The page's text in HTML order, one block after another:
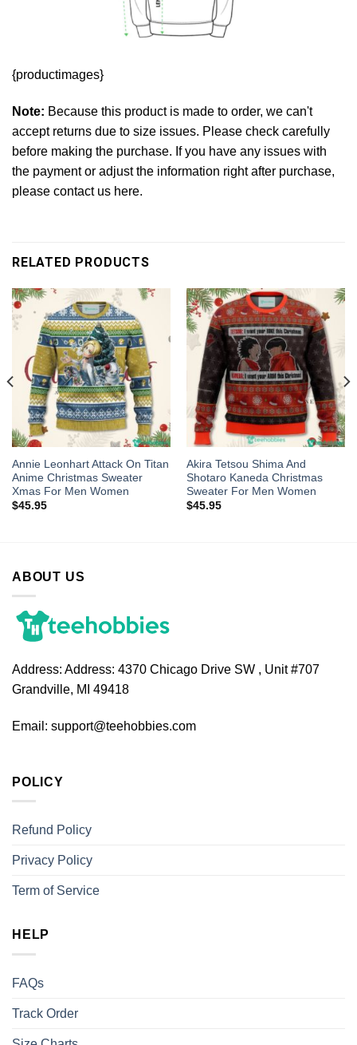
{productimages}
Note: Because this product is made to order, we can't
accept returns due to size issues. Please check carefully
before making the purchase. If you have any issues with
the payment or adjust the information right after purchase,
please contact us here.
RELATED PRODUCTS
Annie Leonhart Attack On Titan
Anime Christmas Sweater
Xmas For Men Women
$45.95
Akira Tetsou Shima And
Shotaro Kaneda Christmas
Sweater For Men Women
$45.95
ABOUT US
Address: Address: 4370 Chicago Drive SW , Unit #707
Grandville, MI 49418
Email: support@teehobbies.com
POLICY
Refund Policy
Privacy Policy
Term of Service
HELP
FAQs
Track Order